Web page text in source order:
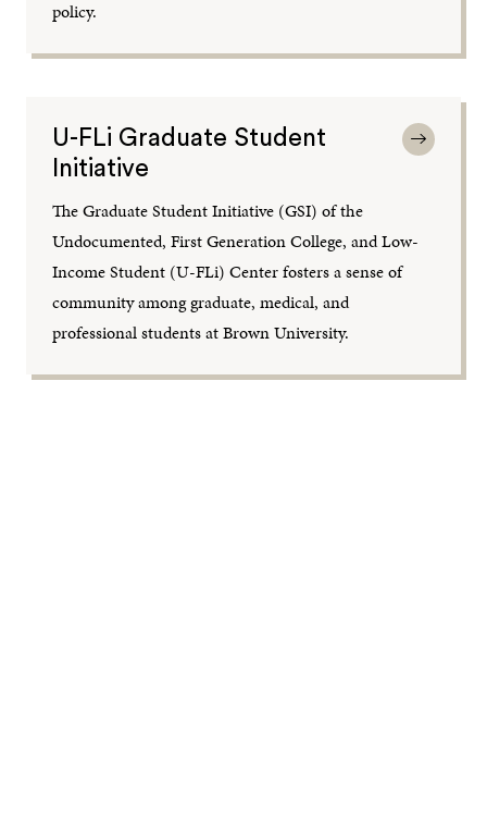
policy.
U-FLi Graduate Student
Initiative
The Graduate Student Initiative (GSI) of the
Undocumented, First Generation College, and Low-
Income Student (U-FLi) Center fosters a sense of
community among graduate, medical, and
professional students at Brown University.